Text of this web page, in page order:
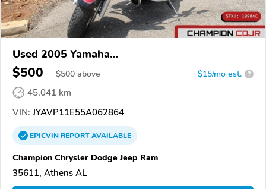
Used 2005 Yamaha
XVS1100/A/C/AC/AT/ATC/V Star 1100
$500 $500 above $15/mo est. ?
45,041 km
VIN: JYAVP11E55A062864
EPICVINREPORTAVAILABLE
Champion Chrysler Dodge Jeep Ram
35611, Athens AL